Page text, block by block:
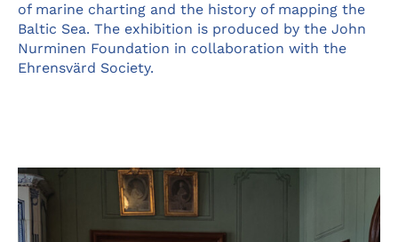
of marine charting and the history of mapping the
Baltic Sea. The exhibition is produced by the John
Nurminen Foundation in collaboration with the
Ehrensvärd Society.